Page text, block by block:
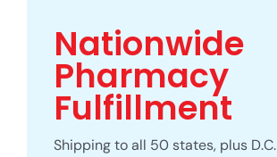
Nationwide
Pharmacy
Fulfillment
Shipping to all 50 states, plus D.C.